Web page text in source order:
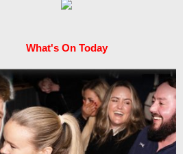
What's On Today